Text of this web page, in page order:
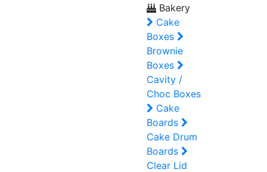
Bakery
Cake
Boxes
Brownie
Boxes
Cavity /
Choc Boxes
Cake
Boards
Cake Drum
Boards
Clear Lid